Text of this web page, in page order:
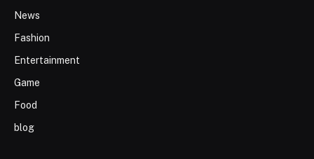
News
Fashion
Entertainment
Game
Food
blog